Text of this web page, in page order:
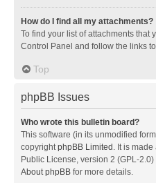
How do I find all my attachments?
To find your list of attachments that
Control Panel and follow the links
Top
phpBB Issues
Who wrote this bulletin board?
This software (in its unmodified
copyrightphpBB Limited . It is
Public License, version 2 (GPL-
About phpBB for more details.